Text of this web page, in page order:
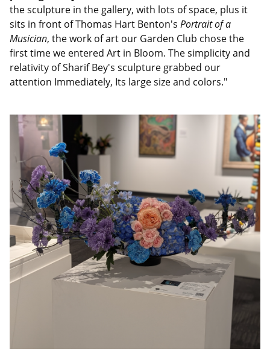
the sculpture in the gallery, with lots of space, plus it
sits in front of Thomas Hart Benton's Portrait of a
Musician, the work of art our Garden Club chose the
first time we entered Art in Bloom. The simplicity and
relativity of Sharif Bey's sculpture grabbed our
attention Immediately, Its large size and colors."